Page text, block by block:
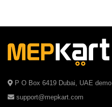
P O Box 6419 Dubai, UAE demo
support@mepkart.com